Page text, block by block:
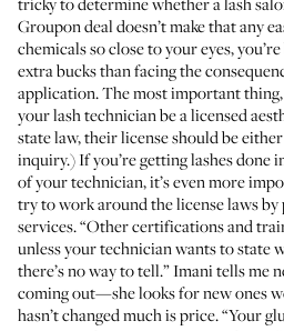
Groupon deal doesn’t make that any
chemicals so close to your eyes,
extra bucks than facing the
application. The most important thing,
your lash technician be a licensed
state law, their license should be
inquiry.) If you’re getting lashes done
of your technician, it’s even more
try to work around the license laws
services. “Other certifications and
unless your technician wants to state
there’s no way to tell.” Imani tells me
coming out—she looks for new ones
hasn’t changed much is price. “Your